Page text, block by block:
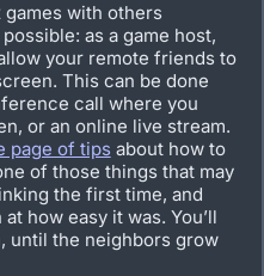
with others
as a game host,
your remote friends to
This can be done
call where you
or an online live stream.
page of tips about how to
of those things that may
the first time, and
how easy it was. You’ll
until the neighbors grow